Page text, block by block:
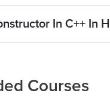
In C++ In
Courses